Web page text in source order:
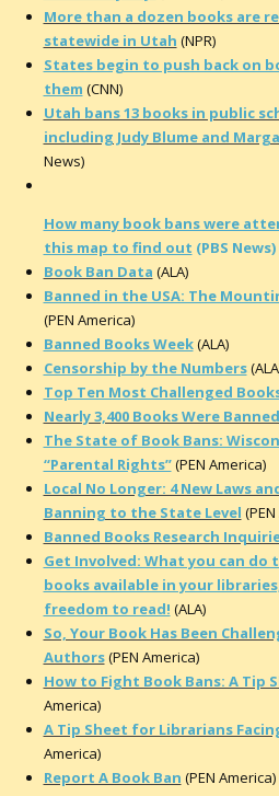
More than a dozen books are
statewide in Utah (NPR)
States begin to push back on
them (CNN)
Utah bans 13 books in public
including Judy Blume and
News)
How many book bans were
this map to find out (PBS News)
Book Ban Data (ALA)
Banned in the USA: The
(PEN America)
Banned Books Week(ALA)
Censorship by the Numbers
Top Ten Most Challenged
Nearly 3,400 Books Were
The State of Book Bans:
“Parental Rights”(PEN America)
Local No Longer: 4 New Laws
Banning to the State Level
Banned Books Research
Get Involved: What you can
books available in your
freedom to read! (ALA)
So, Your Book Has Been
Authors(PEN America)
How to Fight Book Bans: A Tip
America)
A Tip Sheet for Librarians
America)
Report A Book Ban (PEN America)